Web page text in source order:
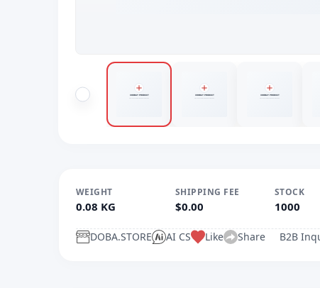
WEIGHT
0.08 KG
SHIPPING FEE
$0.00
STOCK
1000
DOBA.STORE AI CS Like Share B2B